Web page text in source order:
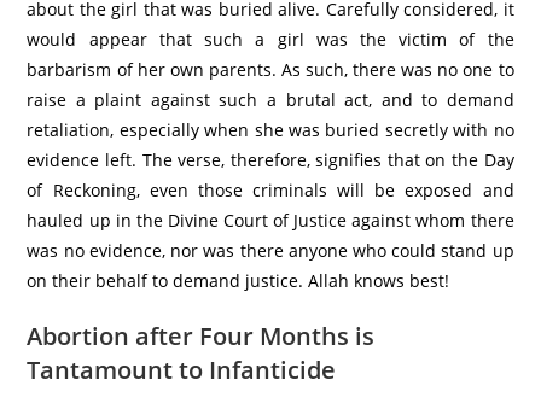
about the girl that was buried alive. Carefully considered, it
would appear that such a girl was the victim of the
barbarism of her own parents. As such, there was no one to
raise a plaint against such a brutal act, and to demand
retaliation, especially when she was buried secretly with no
evidence left. The verse, therefore, signifies that on the Day
of Reckoning, even those criminals will be exposed and
hauled up in the Divine Court of Justice against whom there
was no evidence, nor was there anyone who could stand up
on their behalf to demand justice. Allah knows best!
Abortion after Four Months is
Tantamount to Infanticide